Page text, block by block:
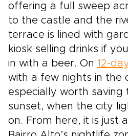
offering a full sweep
to the castle and the
terrace is lined with
kiosk selling drinks if
in with a beer. On 12-
with a few nights in the
especially worth saving
sunset, when the city
on. From here, it is just